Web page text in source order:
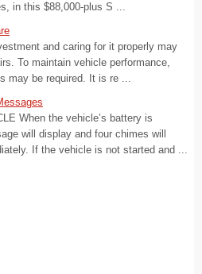
in this $88,000-plus S ...
and caring for it properly may
To maintain vehicle performance,
may be required. It is re ...
When the vehicle’s battery is
will display and four chimes will
If the vehicle is not started and ...